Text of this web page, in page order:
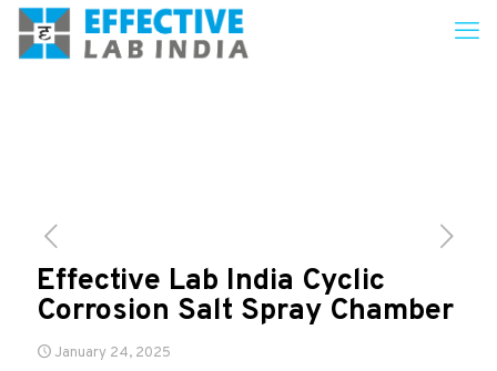
Effective Lab India Cyclic
Corrosion Salt Spray Chamber
January 24, 2025